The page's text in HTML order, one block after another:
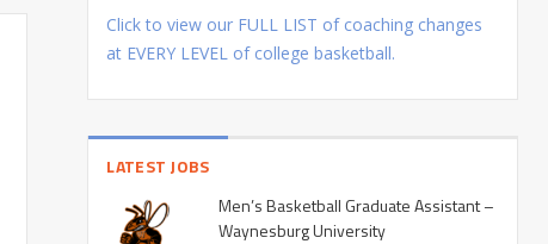
Click to view our FULL LIST of coaching changes
at EVERY LEVEL of college basketball.
LATEST JOBS
Men’s Basketball Graduate Assistant –
Waynesburg University